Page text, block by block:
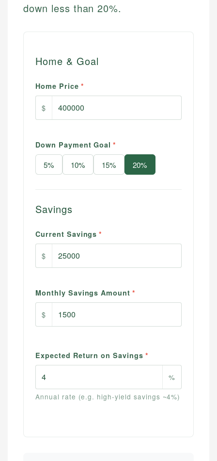
down less than 20%.
Home & Goal
Home Price *
$
Down Payment Goal *
5% 10% 15% 20%
Savings
Current Savings *
$
Monthly Savings Amount *
$
Expected Return on Savings *
%
Annual rate (e.g. high-yield savings ~4%)